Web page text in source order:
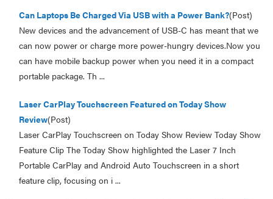
Can Laptops Be Charged Via USB with a Power Bank?(Post)
New devices and the advancement of USB-C has meant that we
can now power or charge more power-hungry devices.Now you
can have mobile backup power when you need it in a compact
portable package. Th ...
Laser CarPlay Touchscreen Featured on Today Show
Review(Post)
Laser CarPlay Touchscreen on Today Show Review Today Show
Feature Clip The Today Show highlighted the Laser 7 Inch
Portable CarPlay and Android Auto Touchscreen in a short
feature clip, focusing on i ...